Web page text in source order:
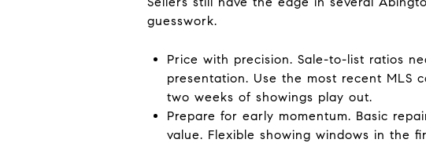
guesswork.
Price with precision. Sale-to-list ratios
presentation. Use the most recent MLS
two weeks of showings play out.
Prepare for early momentum. Basic
value. Flexible showing windows in the